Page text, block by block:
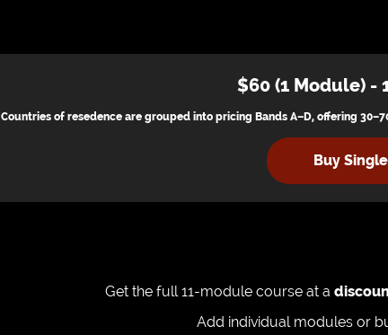
$60 (1 Module) -
Countries of resedence are grouped into pricing Bands A–D, offering
Buy
Get the full 11-module course at a
Add individual modules or